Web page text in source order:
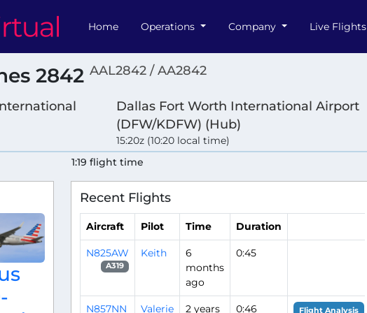
Home Operations Company Live Flights
2842 AAL2842 / AA2842
Dallas Fort Worth International Airport
(DFW/KDFW) (Hub)
15:20z (10:20 local time)
1:19 flight time
Recent Flights
Aircraft Pilot Time Duration
N825AW
A319
Keith
6
months
ago
0:45
N857NN Valerie 2 years 0:46 Flight Analysis